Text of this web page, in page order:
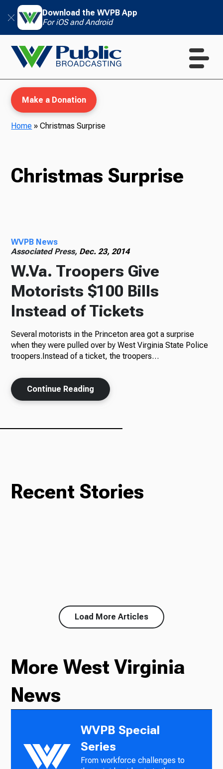
Download the WVPB App
For iOS and Android
Radio
Podcasts
News
About Us
Make a Donation
Home »Christmas Surprise
Christmas Surprise
WVPB News
Associated Press, Dec. 23, 2014
W.Va. Troopers Give
Motorists $100 Bills
Instead of Tickets
Several motorists in the Princeton area got a surprise
when they were pulled over by West Virginia State Police
troopers.Instead of a ticket, the troopers…
Continue Reading
Recent Stories
Load More Articles
More West Virginia
News
WVPB Special
Series
From workforce challenges to